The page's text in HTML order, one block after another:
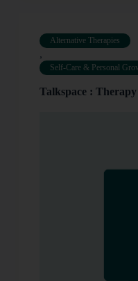
Alternative Therapies
,
Self-Care & Personal
Talkspace :